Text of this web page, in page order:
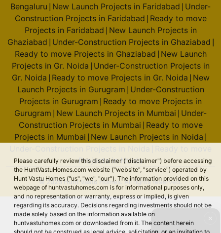
Please carefully review this disclaimer ("disclaimer") before accessing
the HuntVastuHomes.com website ("website", "service") operated by
Hunt Vastu Homes ("us", "we", "our"). The information provided on this
webpage of huntvastuhomes.com is for informational purposes only,
and no representation or warranty, express or implied, is given
regarding its accuracy. Decisions regarding investments should not be
made solely based on the information available on
huntvastuhomes.com or downloaded from it. The content herein
Bengaluru New Launch Projects in Faridabad Under-
Construction Projects in Faridabad Ready to move
Projects in Faridabad New Launch Projects in
Ghaziabad Under-Construction Projects in Ghaziabad
Ready to move Projects in Ghaziabad New Launch
Projects in Gr. Noida Under-Construction Projects in
Gr. Noida Ready to move Projects in Gr. Noida New
Launch Projects in Gurugram Under-Construction
Projects in Gurugram Ready to move Projects in
Gurugram New Launch Projects in Mumbai Under-
Construction Projects in Mumbai Ready to move
Projects in Mumbai New Launch Projects in Noida
Projects in Noida
© 2026 Hunt Vastu Homes. All rights reserved.